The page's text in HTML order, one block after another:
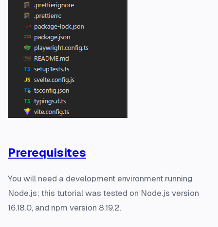
Prerequisites
You will need a development environment running
Node.js; this tutorial was tested on Node.js version
16.18.0, and npm version 8.19.2.